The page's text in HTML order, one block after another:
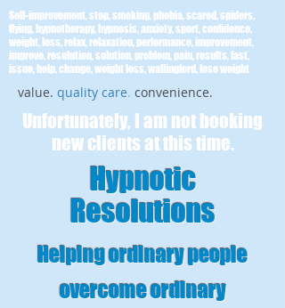
value. quality care. convenience.
Hypnotic
Resolutions
Helping ordinary people
overcome ordinary
Self-improvement, stop, smoking, phobia, scared, spiders,
flying, hypnotherapy, hypnosis, anxiety, sport, confidence,
weight, loss, relax, relaxation, performance, improvement,
improve, resolution, solution, problem, pain, results, fast,
issue, help, change, weight loss, wallingford, lose weight
Unfortunately, I am not booking
new clients at this time.